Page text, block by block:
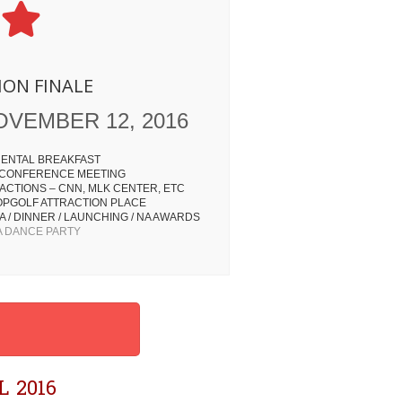
FINALE
12, 2016
BREAKFAST
MEETING
– CNN, MLK CENTER, ETC
ATTRACTION PLACE
/ DINNER / LAUNCHING / NA AWARDS
DANCE PARTY
2016